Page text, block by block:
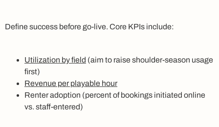
Define success before go-live. Core KPIs include:
Utilization by field (aim to raise shoulder-season usage
first)
Revenue per playable hour
Renter adoption (percent of bookings initiated online
vs. staff-entered)